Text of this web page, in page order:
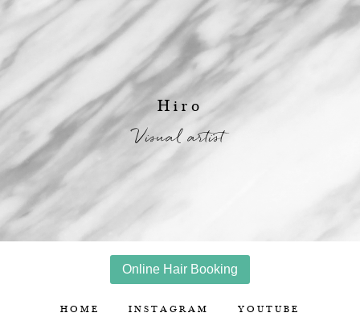
Hiro
Visual artist
Online Hair Booking
HOME INSTAGRAM YOUTUBE